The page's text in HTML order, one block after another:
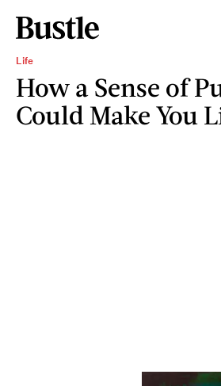
Life
How a Sense of
Could Make You